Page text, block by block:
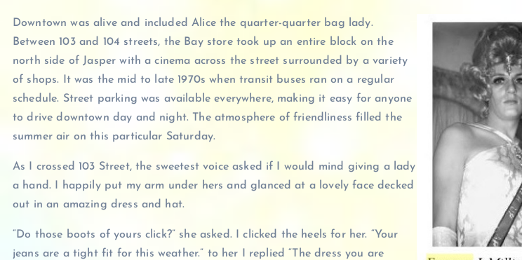
Downtown was alive and included Alice the quarter-quarter bag lady.
Between 103 and 104 streets, the Bay store took up an entire block on the
north side of Jasper with a cinema across the street surrounded by a variety
of shops. It was the mid to late 1970s when transit buses ran on a regular
schedule. Street parking was available everywhere, making it easy for anyone
to drive downtown day and night. The atmosphere of friendliness filled the
summer air on this particular Saturday.
As I crossed 103 Street, the sweetest voice asked if I would mind giving a lady
a hand. I happily put my arm under hers and glanced at a lovely face decked
out in an amazing dress and hat.
“Do those boots of yours click?” she asked. I clicked the heels for her. “Your
jeans are a tight fit for this weather.” to her I replied “The dress you are